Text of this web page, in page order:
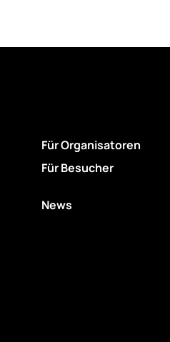
Für Organisatoren
Für Besucher
News